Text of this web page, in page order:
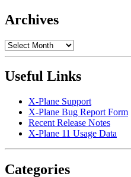
Archives
Archives
Useful Links
X-Plane Support
X-Plane Bug Report Form
Recent Release Notes
X-Plane 11 Usage Data
Categories